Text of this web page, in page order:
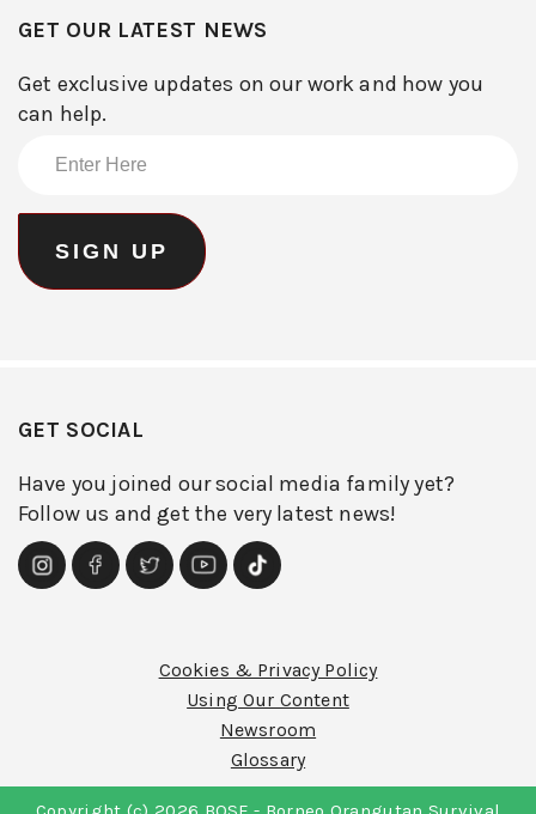
GET OUR LATEST NEWS
Get exclusive updates on our work and how you
can help.
GET SOCIAL
Have you joined our social media family yet?
Follow us and get the very latest news!
Cookies & Privacy Policy
Using Our Content
Newsroom
Glossary